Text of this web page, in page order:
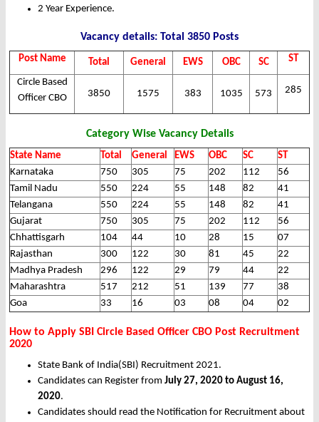
2 Year Experience.
Vacancy details: Total 3850 Posts
Post Name Total General EWS OBC SC ST
Circle Based
Officer CBO
3850 1575 383 1035 573 285
Category Wise Vacancy Details
State Name Total General EWS OBC SC
ST
Karnataka
750 305 75 202 112
56
Tamil Nadu
550 224 55 148 82
41
Telangana
550 224 55 148 82
41
Gujarat
750 305 75 202 112
56
Chhattisgarh
104 44 10 28 15
07
Rajasthan
300 122 30 81 45
22
Madhya Pradesh
296 122 29 79 44
22
Maharashtra
517 212 51 139 77
38
Goa
33 16 03 08 04 02
How to Apply SBI Circle Based Officer CBO Post Recruitment
2020
State Bank of India(SBI) Recruitment 2021.
Candidates can Register from July 27, 2020 to August 16,
2020.
Candidates should read the Notification for Recruitment about